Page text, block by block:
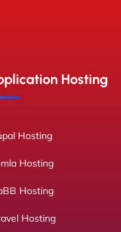
Hosting
Hosting
Hosting
Hosting
Hosting